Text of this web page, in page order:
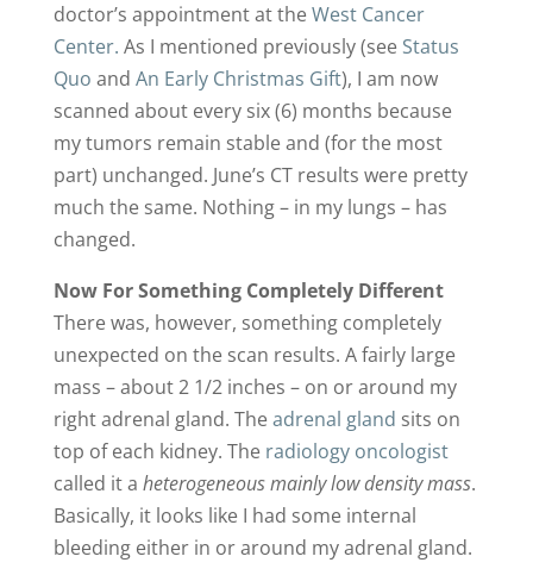
doctor’s appointment at theWest Cancer
Center. As I mentioned previously (see Status
Quo and An Early Christmas Gift), I am now
scanned about every six (6) months because
my tumors remain stable and (for the most
part) unchanged. June’s CT results were pretty
much the same. Nothing – in my lungs – has
changed.
Now For Something Completely Different
There was, however, something completely
unexpected on the scan results. A fairly large
mass – about 2 1/2 inches – on or around my
right adrenal gland. Theadrenal gland sits on
top of each kidney. The radiology oncologist
called it a heterogeneous mainly low density mass.
Basically, it looks like I had some internal
bleeding either in or around my adrenal gland.